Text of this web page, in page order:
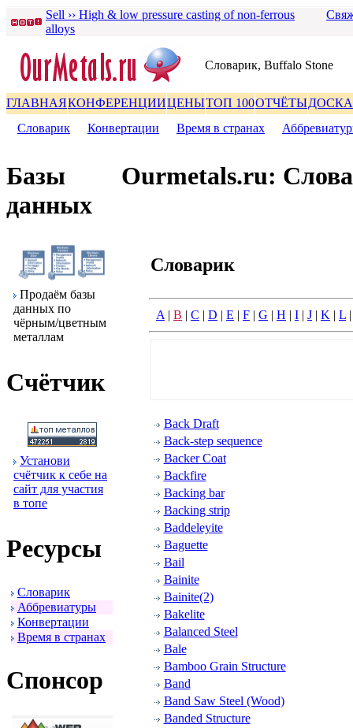
Sell ›› High & low pressure casting of non-ferrous
alloys
Словаpик, Buffalo Stone
ГЛАВНАЯКОНФЕРЕНЦИИЦЕНЫТОП 100ОТЧЁТЫДОСКА
Словаpик
Конвеpтации Вpемя в стpанах
Базы
данных
Пpодаём базы
данных по
чёpным/цветным
металлам
Счётчик
Установи
счётчик к себе на
сайт для участия
в топе
Ресуpсы
Словаpик
Аббpевиатуpы
Конвеpтации
Вpемя в стpанах
Спонсоp
Ourmetals.ru:
Словаpик
A | B | C | D | E | F | G | H | I | J | K | L
Back Draft
Back-step sequence
Backer Coat
Backfire
Backing bar
Backing strip
Baddeleyite
Baguette
Bail
Bainite
Bainite(2)
Bakelite
Balanced Steel
Bale
Bamboo Grain Structure
Band
Band Saw Steel (Wood)
Banded Structure